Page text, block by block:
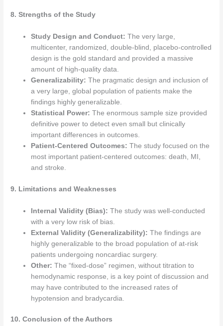
8. Strengths of the Study
Study Design and Conduct: The very large,
multicenter, randomized, double-blind, placebo-controlled
design is the gold standard and provided a massive
amount of high-quality data.
Generalizability: The pragmatic design and inclusion of
a very large, global population of patients make the
findings highly generalizable.
Statistical Power: The enormous sample size provided
definitive power to detect even small but clinically
important differences in outcomes.
Patient-Centered Outcomes: The study focused on the
most important patient-centered outcomes: death, MI,
and stroke.
9. Limitations and Weaknesses
Internal Validity (Bias): The study was well-conducted
with a very low risk of bias.
External Validity (Generalizability): The findings are
highly generalizable to the broad population of at-risk
patients undergoing noncardiac surgery.
Other: The “fixed-dose” regimen, without titration to
hemodynamic response, is a key point of discussion and
may have contributed to the increased rates of
hypotension and bradycardia.
10. Conclusion of the Authors